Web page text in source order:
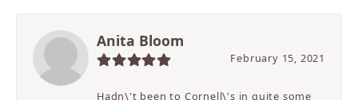
Anita Bloom
February 15, 2021
Hadn\'t been to Cornell\'s in quite some